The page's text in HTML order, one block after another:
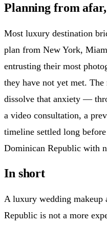
Planning from
Most luxury destination
plan from New York,
entrusting their most
they have not yet met.
dissolve that anxiety —
a video consultation, a
timeline settled long
Dominican Republic with
In short
A luxury wedding makeup
Republic is not a more